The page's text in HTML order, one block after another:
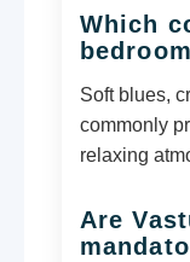
Which
Soft blues,
commonly
relaxing
Are